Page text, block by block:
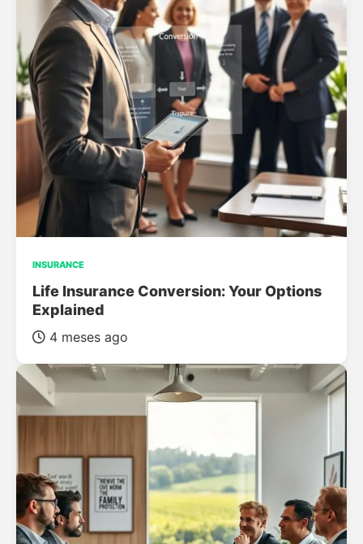
INSURANCE
Life Insurance Conversion: Your Options
Explained
4 meses ago